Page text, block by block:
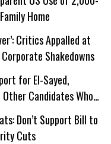
Home
Critics Appalled at
Shakedowns
for El-Sayed,
Candidates Who
Don’t Support Bill to
Cuts